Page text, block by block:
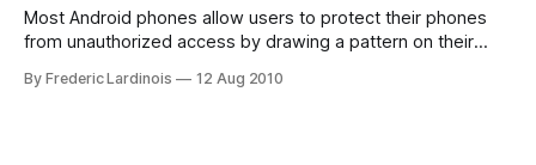
Most Android phones allow users to protect their phones
from unauthorized access by drawing a pattern on their
from the University of Pennsylvania, however, these
By Frederic Lardinois 12 Aug 2010